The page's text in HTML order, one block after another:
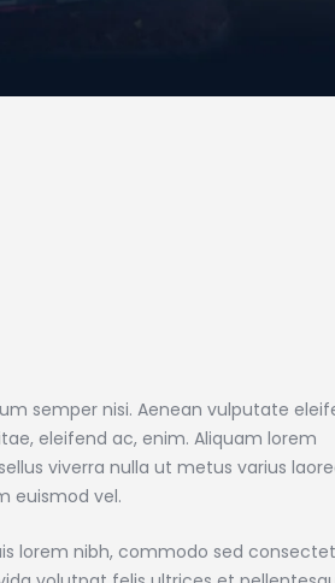
semper nisi. Aenean vulputate
eleifend ac, enim. Aliquam lorem
viverra nulla ut metus varius
euismod vel.
lorem nibh, commodo sed